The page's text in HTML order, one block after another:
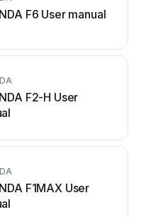
F6 User manual
F2-H User
F1MAX User